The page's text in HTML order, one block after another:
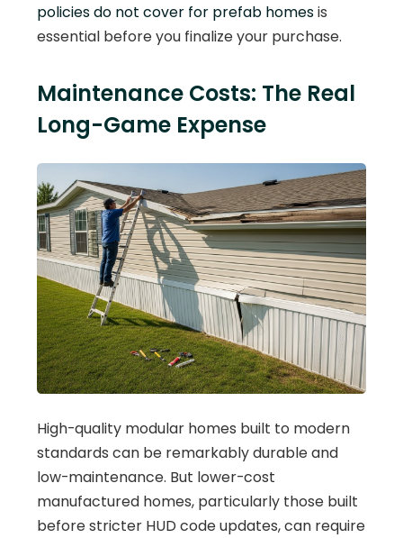
policies do not cover for prefab homesis
essential before you finalize your purchase.
Maintenance Costs: The Real
Long-Game Expense
High-quality modular homes built to modern
standards can be remarkably durable and
low-maintenance. But lower-cost
manufactured homes, particularly those built
before stricter HUD code updates, can require